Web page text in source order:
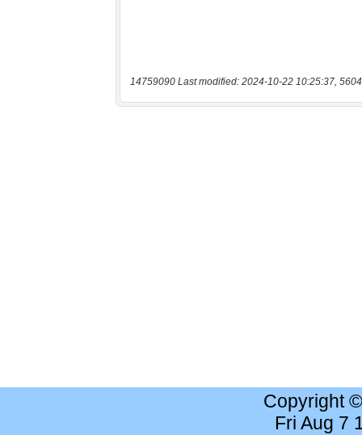
14759090 Last modified: 2024-10-22 10:25:37,
Copyright
Fri Aug 7